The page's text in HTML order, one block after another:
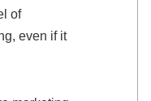
of
even if it